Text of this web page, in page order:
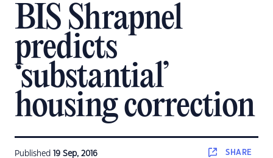
BIS Shrapnel
predicts
‘substantial’
housing correction
Published 19 Sep, 2016 SHARE